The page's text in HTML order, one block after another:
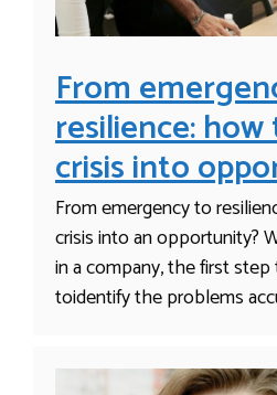
From
resilience:
crisis into
From emergency to
crisis into an opportunity?
in a company, the first
toidentify the problems